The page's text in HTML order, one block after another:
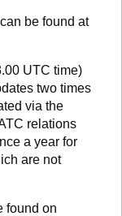
be found at
UTC time)
two times
via the
relations
a year for
are not
found on